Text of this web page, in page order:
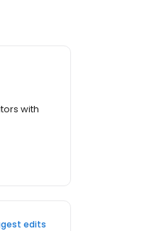
with
edits